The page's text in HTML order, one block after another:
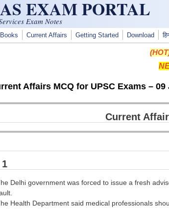
EXAM PORTAL
Exam Notes
Current Affairs Getting Started Download
Affairs MCQ for UPSC Exams – 09
Current
Delhi government was forced to issue a fresh
Health Department said medical professionals